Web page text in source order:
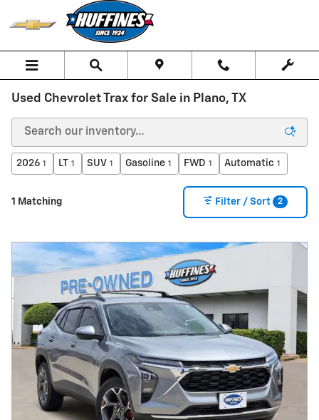
Skip to main content
Used Chevrolet Trax for Sale in Plano, TX
2026 1 LT 1 SUV 1 Gasoline 1 FWD 1 Automatic 1
1 Matching Filter / Sort 2